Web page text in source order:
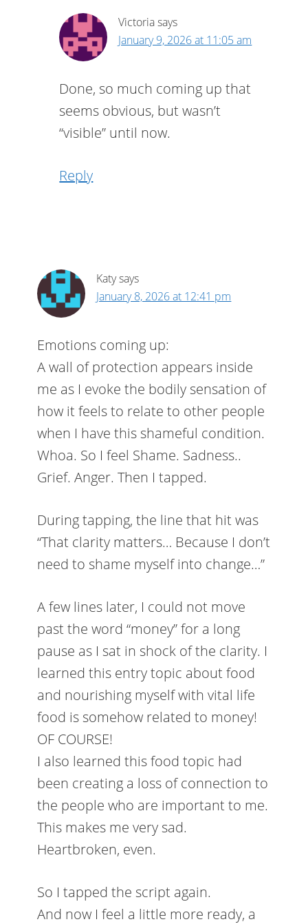
Victoriasays
January 9, 2026 at 11:05 am
Done, so much coming up that
seems obvious, but wasn’t
“visible” until now.
Reply
Katysays
January 8, 2026 at 12:41 pm
Emotions coming up:
A wall of protection appears inside
me as I evoke the bodily sensation of
how it feels to relate to other people
when I have this shameful condition.
Whoa. So I feel Shame. Sadness..
Grief. Anger. Then I tapped.
During tapping, the line that hit was
“That clarity matters… Because I don’t
need to shame myself into change…”
A few lines later, I could not move
past the word “money” for a long
pause as I sat in shock of the clarity. I
learned this entry topic about food
and nourishing myself with vital life
food is somehow related to money!
OF COURSE!
I also learned this food topic had
been creating a loss of connection to
the people who are important to me.
This makes me very sad.
Heartbroken, even.
So I tapped the script again.
And now I feel a little more ready, a